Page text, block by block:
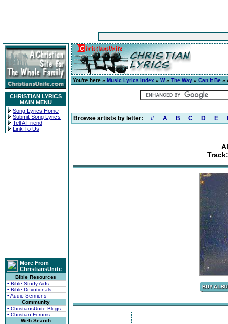
CHRISTIAN LYRICS
MAIN MENU
Song Lyrics Home
Submit Song Lyrics
Tell A Friend
Link To Us
More From
ChristiansUnite
Bible Resources
• Bible Study Aids
• Bible Devotionals
• Audio Sermons
Community
• ChristiansUnite Blogs
• Christian Forums
Web Search
You're here » Music Lyrics Index » W» The Way » Can It Be »
Browse artists by letter: # A B C D E